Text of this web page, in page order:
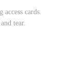
cards.
tear.